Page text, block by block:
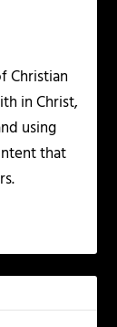
Christian
in Christ,
using
that